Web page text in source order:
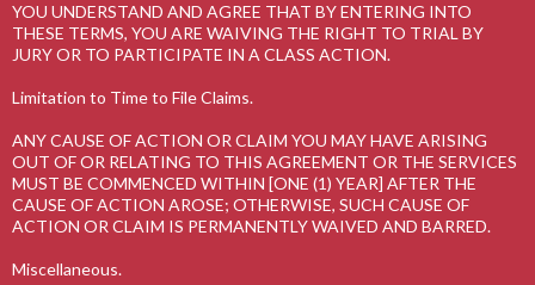
YOU UNDERSTAND AND AGREE THAT BY ENTERING INTO
THESE TERMS, YOU ARE WAIVING THE RIGHT TO TRIAL BY
JURY OR TO PARTICIPATE IN A CLASS ACTION.
Limitation to Time to File Claims.
ANY CAUSE OF ACTION OR CLAIM YOU MAY HAVE ARISING
OUT OF OR RELATING TO THIS AGREEMENT OR THE SERVICES
MUST BE COMMENCED WITHIN [ONE (1) YEAR] AFTER THE
CAUSE OF ACTION AROSE; OTHERWISE, SUCH CAUSE OF
ACTION OR CLAIM IS PERMANENTLY WAIVED AND BARRED.
Miscellaneous.